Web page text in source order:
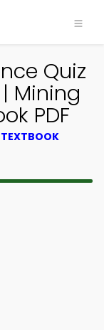
Quiz
Mining
PDF